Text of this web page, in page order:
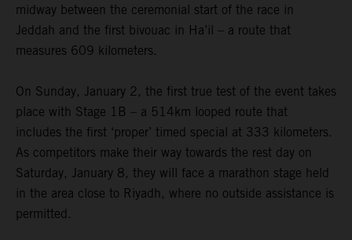
midway between the ceremonial start of the race in
Jeddah and the first bivouac in Ha’il – a route that
measures 609 kilometers.
On Sunday, January 2, the first true test of the event takes
place with Stage 1B – a 514km looped route that
includes the first ‘proper’ timed special at 333 kilometers.
As competitors make their way towards the rest day on
Saturday, January 8, they will face a marathon stage held
in the area close to Riyadh, where no outside assistance is
permitted.